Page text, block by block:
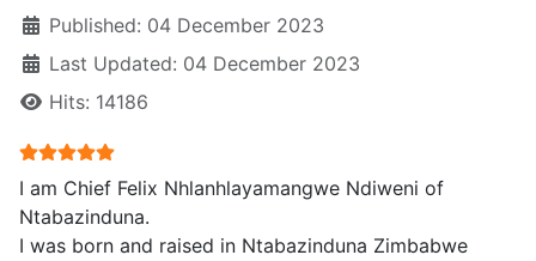
Published: 04 December 2023
Last Updated: 04 December 2023
Hits: 14186
User Rating:
I am Chief Felix Nhlanhlayamangwe Ndiweni of
Ntabazinduna.
I was born and raised in Ntabazinduna Zimbabwe